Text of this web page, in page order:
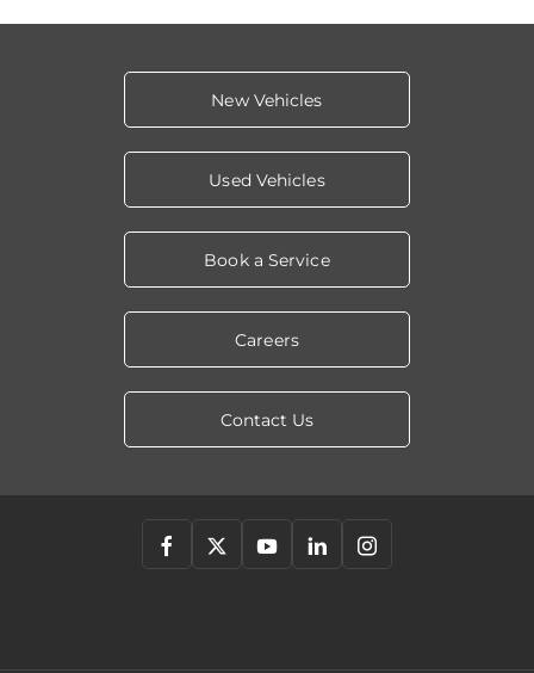
New Vehicles
Used Vehicles
Book a Service
Careers
Contact Us